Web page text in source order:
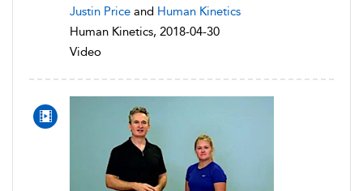
Justin Price and Human Kinetics
Human Kinetics, 2018-04-30
Video